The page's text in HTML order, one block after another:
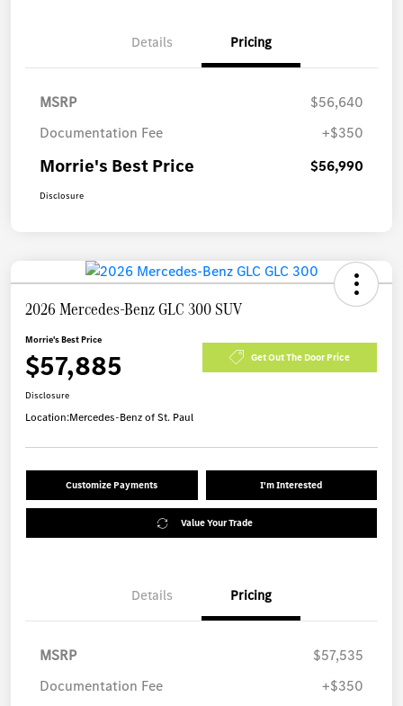
Details Pricing
MSRP
$56,640
Documentation Fee
+$350
Morrie's Best Price $56,990
Disclosure
2026 Mercedes-Benz GLC 300 SUV
Morrie's Best Price
$57,885 Get Out The Door Price
Disclosure
Location:Mercedes-Benz of St. Paul
Customize Payments I'm Interested
Value Your Trade
Details Pricing
MSRP
$57,535
Documentation Fee
+$350